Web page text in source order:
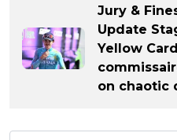
Jury &
Update
Yellow
on chaotic